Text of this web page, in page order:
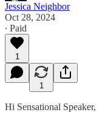
Jessica Neighbor
Oct 28, 2024
∙ Paid
1
1
Hi Sensational Speaker,